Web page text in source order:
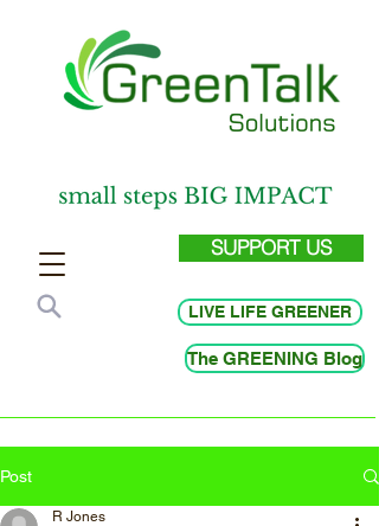
SUPPORT US
LIVE LIFE GREENER
The GREENING Blog
Post
R Jones